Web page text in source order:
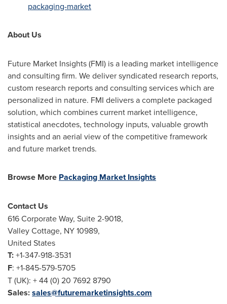
packaging-market
About Us
Future Market Insights (FMI) is a leading market intelligence
and consulting firm. We deliver syndicated research reports,
custom research reports and consulting services which are
personalized in nature. FMI delivers a complete packaged
solution, which combines current market intelligence,
statistical anecdotes, technology inputs, valuable growth
insights and an aerial view of the competitive framework
and future market trends.
Browse More Packaging Market Insights
Contact Us
616 Corporate Way, Suite 2-9018,
Valley Cottage, NY10989,
United States
T:+1-347-918-3531
F: +1-845-579-5705
T (UK): + 44 (0) 20 7692 8790
Sales:sales@futuremarketinsights.com